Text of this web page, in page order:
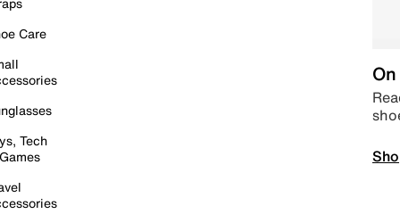
Care
Tech